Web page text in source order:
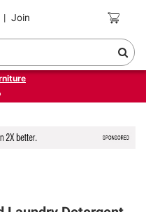
| Join Coupons
FREE same-day delivery